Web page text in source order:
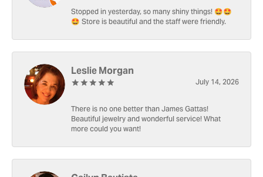
Stopped in yesterday, so many shiny things! 🤩🤩
🤩 Store is beautiful and the staff were friendly.
Leslie Morgan
July 14, 2026
There is no one better than James Gattas!
Beautiful jewelry and wonderful service! What
more could you want!